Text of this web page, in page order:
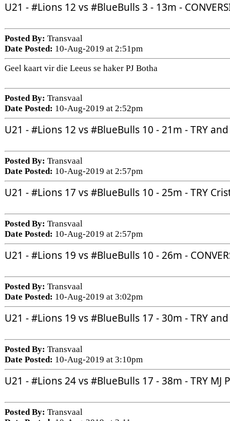
U21 - #Lions 12 vs #BlueBulls 3 - 13m -
Posted By: Transvaal
Date Posted: 10-Aug-2019 at 2:51pm
Geel kaart vir die Leeus se haker PJ Botha
Posted By: Transvaal
Date Posted: 10-Aug-2019 at 2:52pm
U21 - #Lions 12 vs #BlueBulls 10 - 21m - TRY
Posted By: Transvaal
Date Posted: 10-Aug-2019 at 2:57pm
U21 - #Lions 17 vs #BlueBulls 10 - 25m - TRY
Posted By: Transvaal
Date Posted: 10-Aug-2019 at 2:57pm
U21 - #Lions 19 vs #BlueBulls 10 - 26m -
Posted By: Transvaal
Date Posted: 10-Aug-2019 at 3:02pm
U21 - #Lions 19 vs #BlueBulls 17 - 30m - TRY
Posted By: Transvaal
Date Posted: 10-Aug-2019 at 3:10pm
U21 - #Lions 24 vs #BlueBulls 17 - 38m - TRY MJ
Posted By: Transvaal